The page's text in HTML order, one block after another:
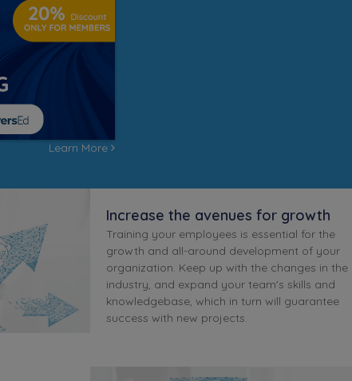
Learn More
Increase the avenues for growth
Training your employees is essential for the
growth and all-around development of your
organization. Keep up with the changes in the
industry, and expand your team's skills and
knowledgebase, which in turn will guarantee
success with new projects.